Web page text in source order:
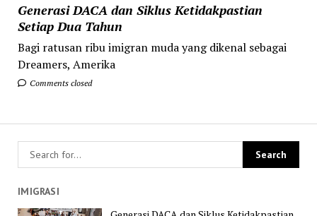
Generasi DACA dan Siklus Ketidakpastian
Setiap Dua Tahun
Bagi ratusan ribu imigran muda yang dikenal sebagai
Dreamers, Amerika
Comments closed
IMIGRASI